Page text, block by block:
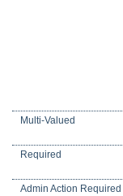
Multi-Valued
Required
Admin Action Required